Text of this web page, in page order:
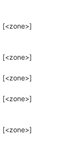
[<zone>]
[<zone>]
[<zone>]
[<zone>]
[<zone>]